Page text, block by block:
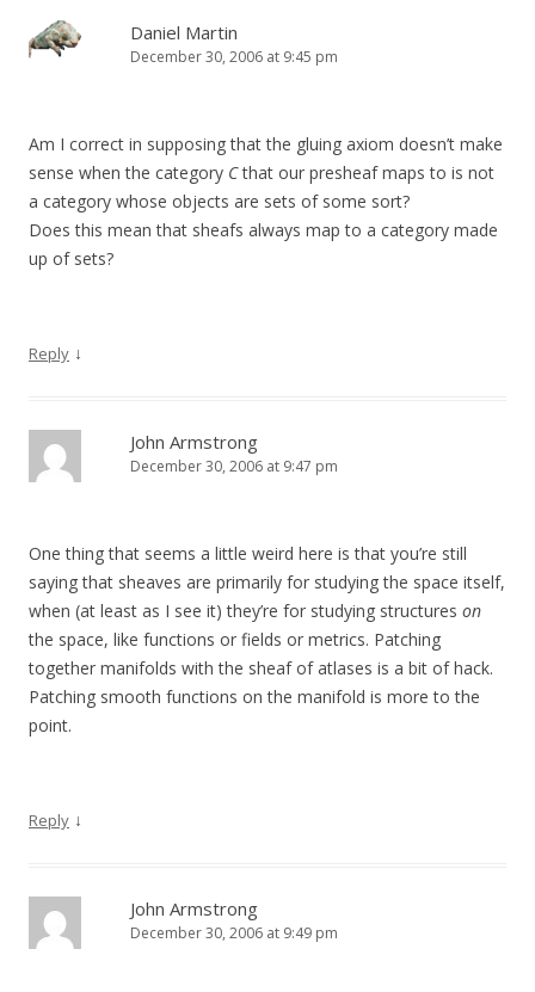
Daniel Martin
December 30, 2006 at 9:45 pm
Am I correct in supposing that the gluing axiom doesn’t make
sense when the category Cthat our presheaf maps to is not
a category whose objects are sets of some sort?
Does this mean that sheafs always map to a category made
up of sets?
Reply ↓
John Armstrong
December 30, 2006 at 9:47 pm
One thing that seems a little weird here is that you’re still
saying that sheaves are primarily for studying the space itself,
when (at least as I see it) they’re for studying structures on
the space, like functions or fields or metrics. Patching
together manifolds with the sheaf of atlases is a bit of hack.
Patching smooth functions on the manifold is more to the
point.
Reply ↓
John Armstrong
December 30, 2006 at 9:49 pm